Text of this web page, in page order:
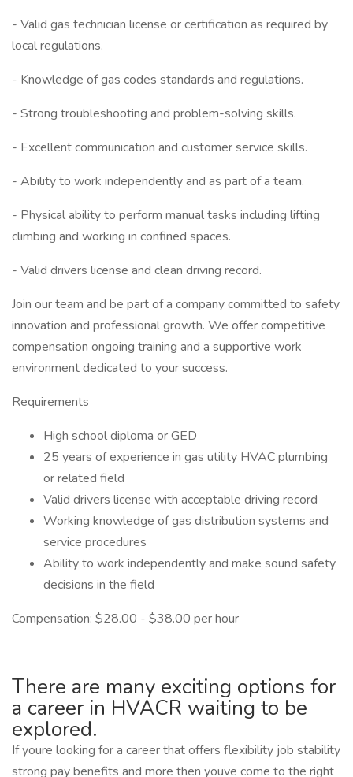
- Valid gas technician license or certification as required by
local regulations.
- Knowledge of gas codes standards and regulations.
- Strong troubleshooting and problem-solving skills.
- Excellent communication and customer service skills.
- Ability to work independently and as part of a team.
- Physical ability to perform manual tasks including lifting
climbing and working in confined spaces.
- Valid drivers license and clean driving record.
Join our team and be part of a company committed to safety
innovation and professional growth. We offer competitive
compensation ongoing training and a supportive work
environment dedicated to your success.
Requirements
High school diploma or GED
25 years of experience in gas utility HVAC plumbing
or related field
Valid drivers license with acceptable driving record
Working knowledge of gas distribution systems and
service procedures
Ability to work independently and make sound safety
decisions in the field
Compensation: $28.00 - $38.00 per hour
There are many exciting options for
a career in HVACR waiting to be
explored.
If youre looking for a career that offers flexibility job stability
strong pay benefits and more then youve come to the right